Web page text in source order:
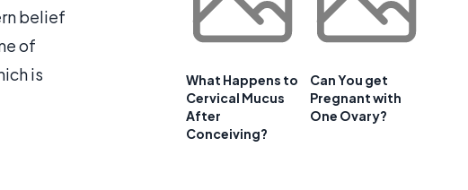
belief
of
is
What Happens to
Cervical Mucus
After
Conceiving?
Can You get
Pregnant with
One Ovary?